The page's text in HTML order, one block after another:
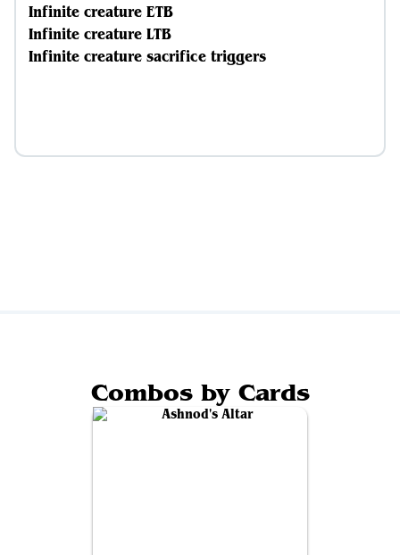
Infinite creature ETB
Infinite creature LTB
Infinite creature sacrifice triggers
Combos by Cards